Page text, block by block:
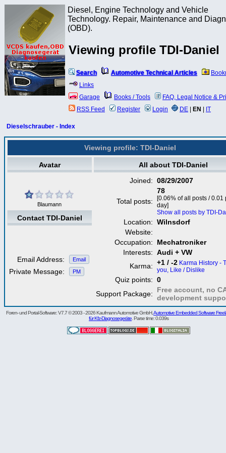
Diesel, Engine Technology and Vehicle
Technology. Repair, Maintenance and
(OBD).
Viewing profile TDI-Daniel
Search Automotive Technical Articles
Links
Garage
Books / Tools
FAQ, Legal Notice &
RSS Feed
Register Login DE EN IT
Dieselschrauber - Index
Viewing profile: TDI-Daniel
Avatar All about TDI-Daniel
Blaumann
Joined: 08/29/2007
Total posts:
78
[0.06% of all posts / 0.01
day]
Show all posts by TDI-
Location: Wilnsdorf
Website:
Occupation:
Mechatroniker
Interests: Audi + VW
Karma: +1 / -2 Karma History -
you, Like / Dislike
Quiz points: 0
Support Package:
Free account, no
development
Contact TDI-Daniel
Email Address: Email
Private Message: PM
Foren- und Portal-Software: V7.7 © 2003 - 2026 Kaufmann Automotive GmbH,Automotive Embedded Software
für Kfz-Diagnosegeräte . Parse time: 0.039s